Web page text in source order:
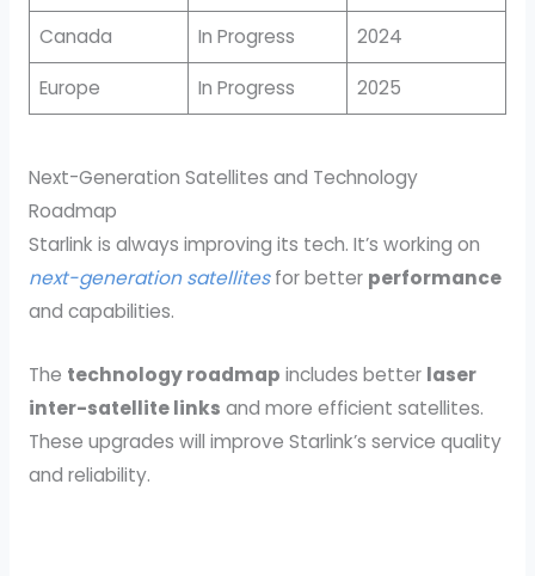
Canada In Progress 2024
Europe In Progress 2025
Next-Generation Satellites and Technology
Roadmap
Starlink is always improving its tech. It’s working on
next-generation satellites for better performance
and capabilities.
The technology roadmap includes better laser
inter-satellite links and more efficient satellites.
These upgrades will improve Starlink’s service quality
and reliability.